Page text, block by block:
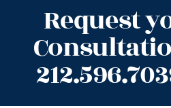
Request